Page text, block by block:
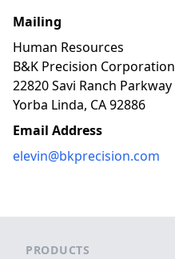
Mailing
Human Resources
B&K Precision Corporation
22820 Savi Ranch Parkway
Yorba Linda, CA 92886
Email Address
elevin@bkprecision.com
PRODUCTS